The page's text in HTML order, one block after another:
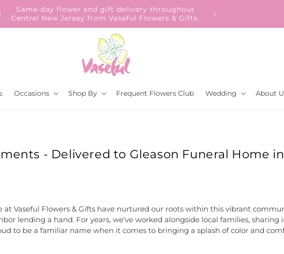
Our Gift to YOU Get 10% OFF – Sign up now!
Occasions Shop By Frequent Flowers Club Wedding About
- Delivered to Gleason Funeral Home
Vaseful Flowers & Gifts have nurtured our roots within this vibrant
lending a hand. For years, we've worked alongside local families, sharing
to be a familiar name when it comes to bringing a splash of color and